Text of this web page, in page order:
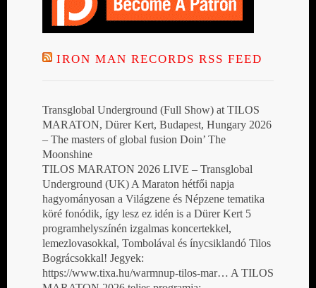
IRON MAN RECORDS RSS FEED
Transglobal Underground (Full Show) at TILOS
MARATON, Dürer Kert, Budapest, Hungary 2026
– The masters of global fusion Doin’ The
Moonshine
TILOS MARATON 2026 LIVE – Transglobal
Underground (UK) A Maraton hétfői napja
hagyományosan a Világzene és Népzene tematika
köré fonódik, így lesz ez idén is a Dürer Kert 5
programhelyszínén izgalmas koncertekkel,
lemezlovasokkal, Tombolával és ínycsiklandó Tilos
Bográcsokkal! Jegyek:
https://www.tixa.hu/warmnup-tilos-mar… A TILOS